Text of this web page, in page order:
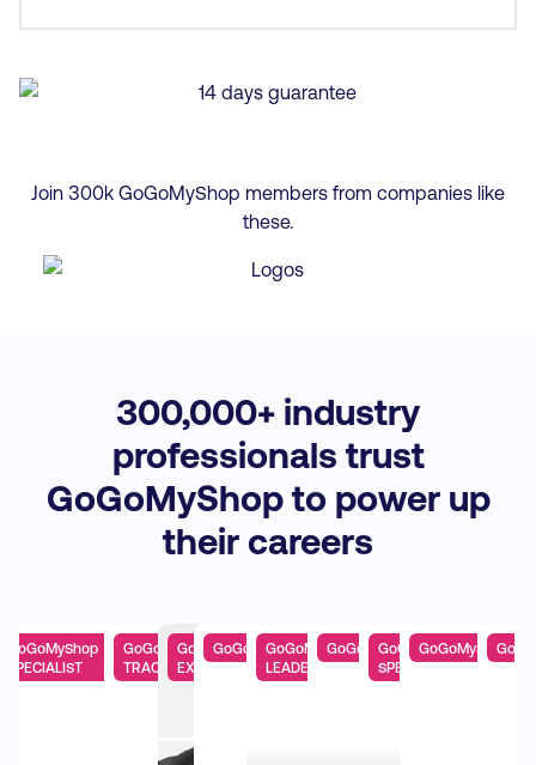
Join 300k GoGoMyShop members from companies like
these.
300,000+ industry
professionals trust
GoGoMyShop to power up
their careers
PRO
GoGoMyShop
SPECIALIST
GoGoMyShop AI
TRACK
GoGoMyShop
EXPERT
GoGoMyShop EXPERT
GoGoMyShop
LEADERSHIP TRACK
GoGoMyShop PRO
GoGoMyShop
SPECIALIST
GoGoMyShop